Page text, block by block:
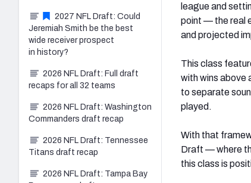
league and
point — the real
and projected
This class
with wins above
to separate
played.
With that
Draft — where
this class is
2027 NFL Draft: Could
Jeremiah Smith be the best
wide receiver prospect
in history?
2026 NFL Draft: Full draft
recaps for all 32 teams
2026 NFL Draft: Washington
Commanders draft recap
2026 NFL Draft: Tennessee
Titans draft recap
2026 NFL Draft: Tampa Bay